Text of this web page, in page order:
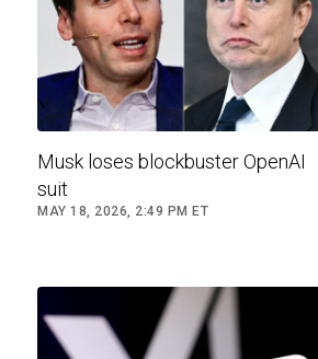
Musk loses blockbuster OpenAI
suit
MAY 18, 2026, 2:49 PM ET